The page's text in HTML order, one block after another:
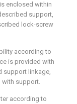
enclosed within
support,
lock-screw
according to
is provided with
support linkage,
with support.
according to